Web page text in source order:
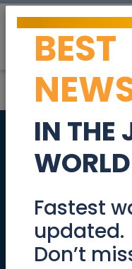
HER
Launch
Mega
BEST
IN THE
WORLD
Fastest
updated.
Don’t